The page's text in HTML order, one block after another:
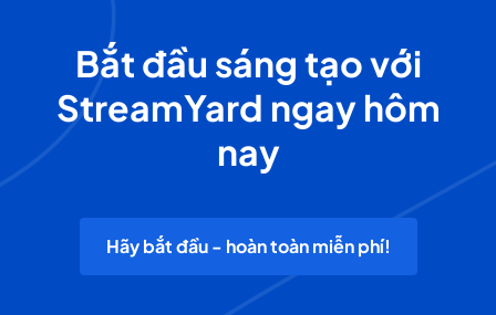
Bắt đầu sáng tạo với
StreamYard ngay hôm
nay
Hãy bắt đầu - hoàn toàn miễn phí!